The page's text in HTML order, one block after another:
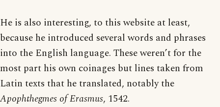
He is also interesting, to this website at least,
because he introduced several words and phrases
into the English language. These weren’t for the
most part his own coinages but lines taken from
Latin texts that he translated, notably the
Apophthegmes of Erasmus, 1542.